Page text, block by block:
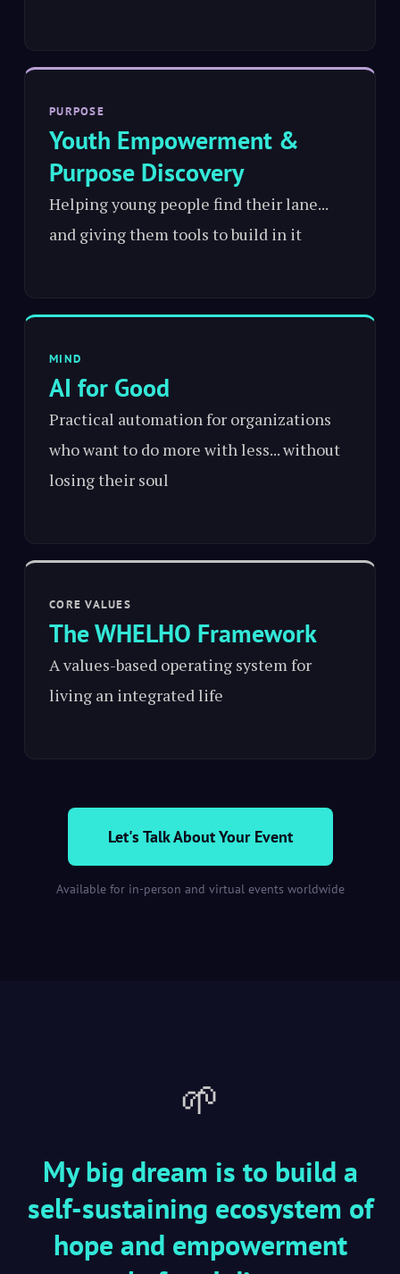
PURPOSE
Youth Empowerment &
Purpose Discovery
Helping young people find their lane...
and giving them tools to build in it
MIND
AI for Good
Practical automation for organizations
who want to do more with less... without
losing their soul
CORE VALUES
The WHELHO Framework
A values-based operating system for
living an integrated life
Let's Talk About Your Event
Available for in-person and virtual events worldwide
🌱
My big dream is to build a
self-sustaining ecosystem of
hope and empowerment